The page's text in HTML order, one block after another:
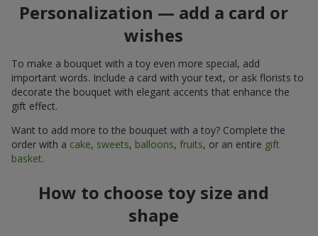
Personalization — add a card or
wishes
To make a bouquet with a toy even more special, add
important words. Include a card with your text, or ask florists to
decorate the bouquet with elegant accents that enhance the
gift effect.
Want to add more to the bouquet with a toy? Complete the
order with a cake, sweets, balloons, fruits, or an entire gift
basket.
How to choose toy size and
shape